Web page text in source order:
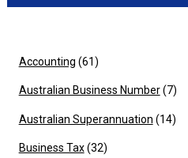
Accounting (61)
Australian Business Number(7)
Australian Superannuation (14)
Business Tax(32)